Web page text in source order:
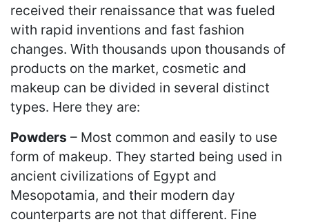
received their renaissance that was fueled
with rapid inventions and fast fashion
changes. With thousands upon thousands of
products on the market, cosmetic and
makeup can be divided in several distinct
types. Here they are:
Powders – Most common and easily to use
form of makeup. They started being used in
ancient civilizations of Egypt and
Mesopotamia, and their modern day
counterparts are not that different. Fine